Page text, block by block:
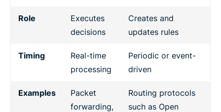
Role
Executes
decisions
Creates and
updates rules
Timing
Real-time
processing
Periodic or event-
driven
Examples
Packet
forwarding,
Routing protocols
such as Open